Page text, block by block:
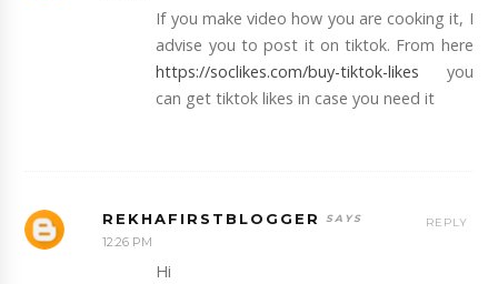
If you make video how you are cooking it, I
advise you to post it on tiktok. From here
https://soclikes.com/buy-tiktok-likes you
can get tiktok likes in case you need it
REKHAFIRSTBLOGGER
12:26 PM
Hi
REPLY